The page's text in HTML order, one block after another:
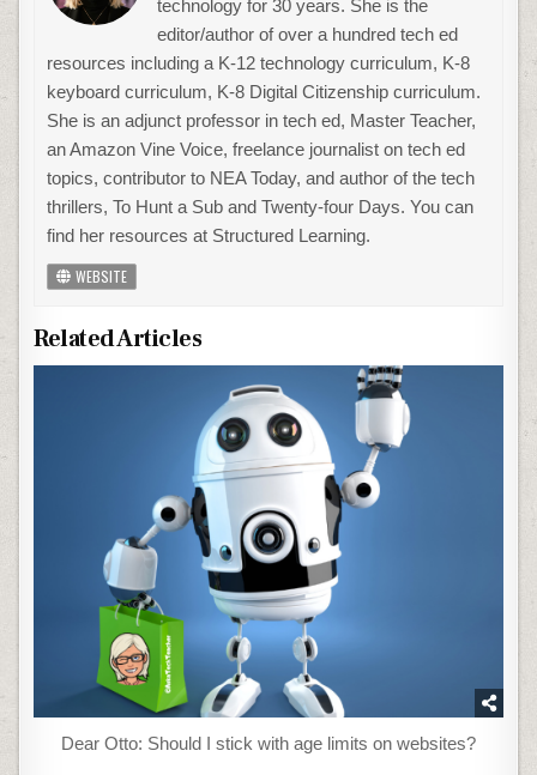
technology for 30 years. She is the
editor/author of over a hundred tech ed
resources including a K-12 technology curriculum, K-8
keyboard curriculum, K-8 Digital Citizenship curriculum.
She is an adjunct professor in tech ed, Master Teacher,
an Amazon Vine Voice, freelance journalist on tech ed
topics, contributor to NEA Today, and author of the tech
thrillers, To Hunt a Sub and Twenty-four Days. You can
find her resources at Structured Learning.
WEBSITE
Related Articles
Dear Otto: Should I stick with age limits on websites?